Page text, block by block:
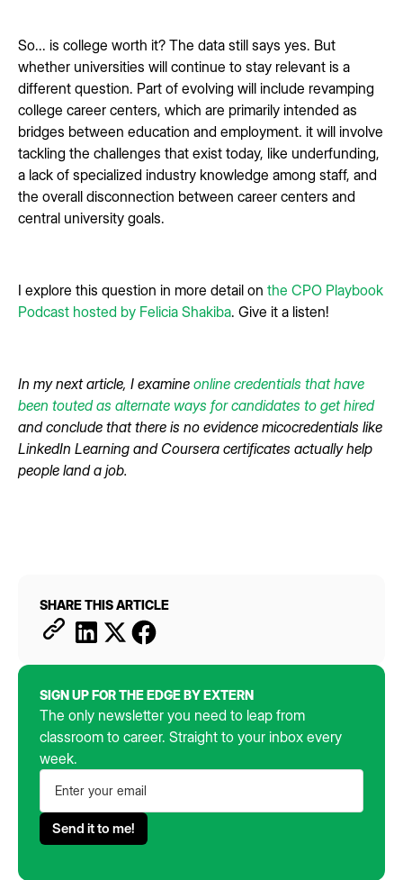
So... is college worth it? The data still says yes. But
whether universities will continue to stay relevant is a
different question. Part of evolving will include revamping
college career centers, which are primarily intended as
bridges between education and employment. it will involve
tackling the challenges that exist today, like underfunding,
a lack of specialized industry knowledge among staff, and
the overall disconnection between career centers and
central university goals.
I explore this question in more detail on the CPO Playbook
Podcast hosted by Felicia Shakiba. Give it a listen!
In my next article, I examine online credentials that have
been touted as alternate ways for candidates to get hired
and conclude that there is no evidence micocredentials like
LinkedIn Learning and Coursera certificates actually help
people land a job.
SHARE THIS ARTICLE
SIGN UP FOR THE EDGE BY EXTERN
The only newsletter you need to leap from
classroom to career. Straight to your inbox every
week.